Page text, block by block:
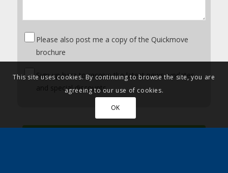
Please also post me a copy of the Quickmove
brochure
Sign up here to receive the latest news, updates
and special discounts
This site uses cookies. By continuing to browse the site, you are
agreeing to our use of cookies.
OK